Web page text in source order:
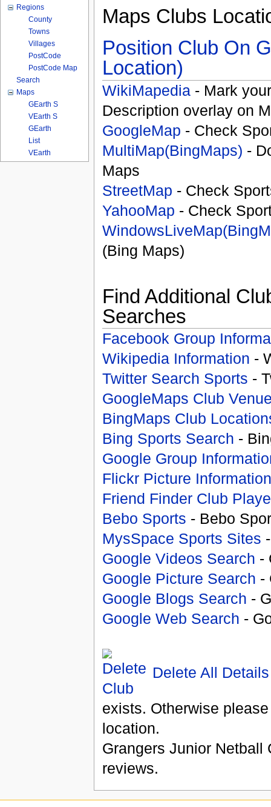
Maps Clubs
Position Club On
Location)
WikiMapedia - Mark
Description overlay on
GoogleMap - Check
MultiMap(BingMaps) -
Maps
StreetMap - Check
YahooMap - Check
(Bing Maps)
Find Additional
Searches
Facebook Group
Wikipedia Information -
Twitter Search Sports -
GoogleMaps Club
BingMaps Club
Bing Sports Search -
Google Group
Flickr Picture Information
Friend Finder Club
Bebo Sports - Bebo
MysSpace Sports Sites
Google Videos Search -
Google Picture Search -
Google Blogs Search -
Google Web Search -
Delete All Details
exists. Otherwise
location.
Grangers Junior Netball
reviews.
Regions
County
Towns
Villages
PostCode
PostCode Map
Search
Maps
GEarth S
VEarth S
GEarth
List
VEarth